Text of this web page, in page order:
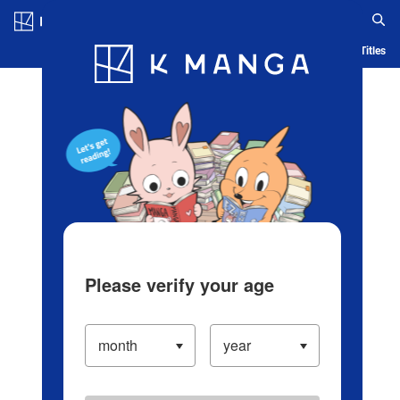
Blog App Ranking History Serialized Titles
Please verify your age